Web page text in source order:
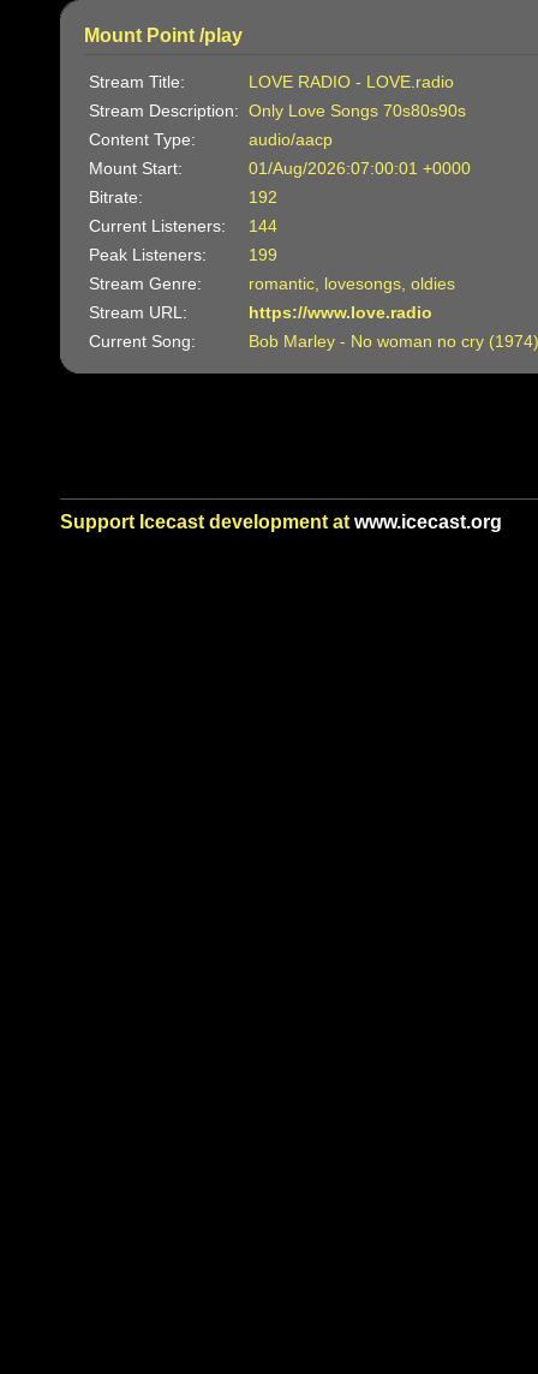
Mount Point /play
Stream Title:
LOVE RADIO - LOVE.radio
Stream Description: Only Love Songs 70s80s90s
Content Type:
audio/aacp
Mount Start:
01/Aug/2026:07:00:01 +0000
Bitrate:
192
Current Listeners:
144
Peak Listeners:
199
Stream Genre:
romantic, lovesongs, oldies
Stream URL:
https://www.love.radio
Current Song:
Bob Marley - No woman no cry (1974)
Support Icecast development at www.icecast.org